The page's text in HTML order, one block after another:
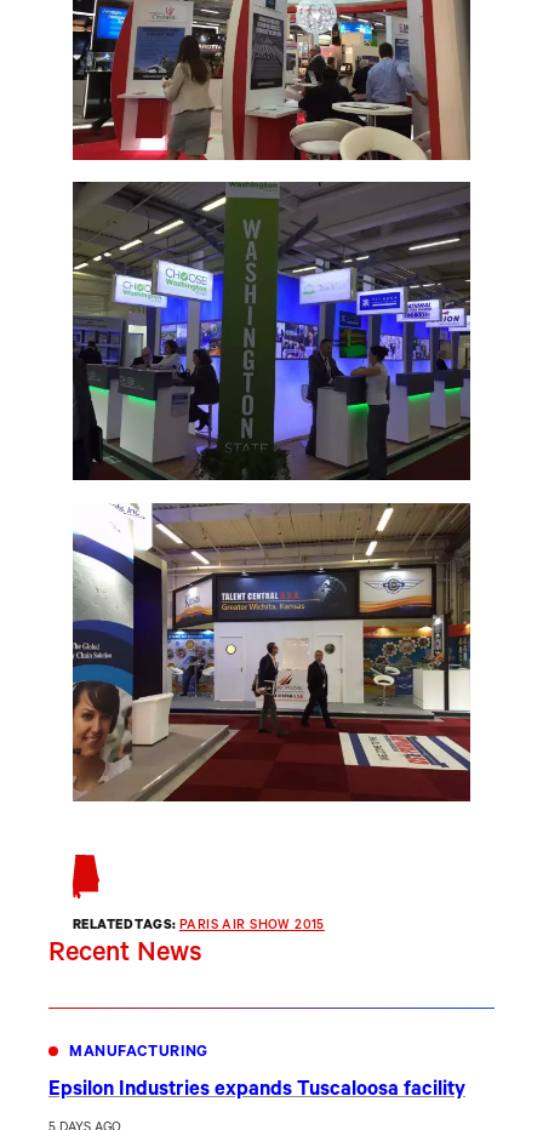
RELATED TAGS: PARIS AIR SHOW 2015
Recent News
MANUFACTURING
Epsilon Industries expands Tuscaloosa facility